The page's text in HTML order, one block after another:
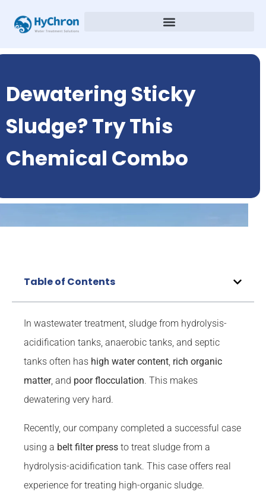
Dewatering Sticky
Sludge? Try This
Chemical Combo
Table of Contents
In wastewater treatment, sludge from hydrolysis-
acidification tanks, anaerobic tanks, and septic
tanks often has high water content, rich organic
matter, and poor flocculation. This makes
dewatering very hard.
Recently, our company completed a successful case
using a belt filter press to treat sludge from a
hydrolysis-acidification tank. This case offers real
experience for treating high-organic sludge.